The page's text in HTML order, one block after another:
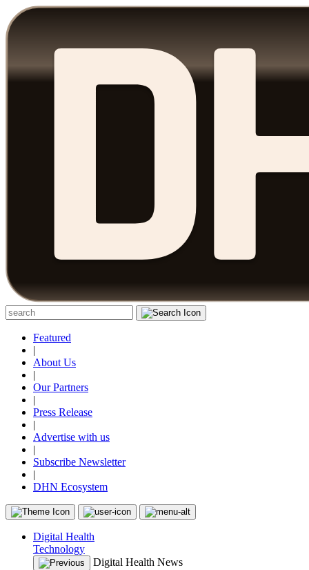
Featured
|
About Us
|
Our Partners
|
Press Release
|
Advertise with us
|
Subscribe Newsletter
|
DHN Ecosystem
Digital Health
Technology
Digital Health News